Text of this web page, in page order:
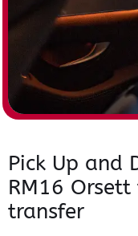
Pick Up and
RM16
transfer